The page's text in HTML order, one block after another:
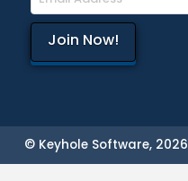
© Keyhole Software, 2026